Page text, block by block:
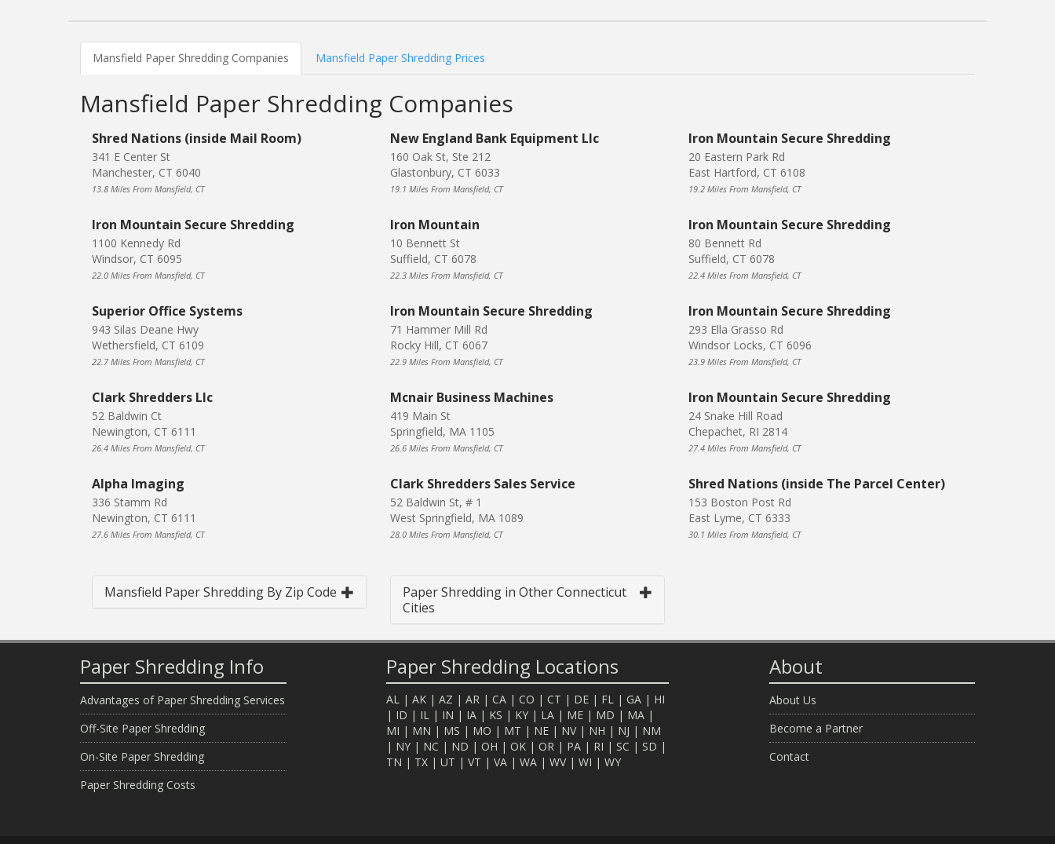
Mansfield Paper Shredding Companies Mansfield Paper Shredding Prices
Mansfield Paper Shredding Companies
Shred Nations (inside Mail Room)
341 E Center St
Manchester, CT 6040
13.8 Miles From Mansfield, CT
New England Bank Equipment Llc
160 Oak St, Ste 212
Glastonbury, CT 6033
19.1 Miles From Mansfield, CT
Iron Mountain Secure Shredding
20 Eastern Park Rd
East Hartford, CT 6108
19.2 Miles From Mansfield, CT
Iron Mountain Secure Shredding
1100 Kennedy Rd
Windsor, CT 6095
22.0 Miles From Mansfield, CT
Iron Mountain
10 Bennett St
Suffield, CT 6078
22.3 Miles From Mansfield, CT
Iron Mountain Secure Shredding
80 Bennett Rd
Suffield, CT 6078
22.4 Miles From Mansfield, CT
Superior Office Systems
943 Silas Deane Hwy
Wethersfield, CT 6109
22.7 Miles From Mansfield, CT
Iron Mountain Secure Shredding
71 Hammer Mill Rd
Rocky Hill, CT 6067
22.9 Miles From Mansfield, CT
Iron Mountain Secure Shredding
293 Ella Grasso Rd
Windsor Locks, CT 6096
23.9 Miles From Mansfield, CT
Clark Shredders Llc
52 Baldwin Ct
Newington, CT 6111
26.4 Miles From Mansfield, CT
Mcnair Business Machines
419 Main St
Springfield, MA 1105
26.6 Miles From Mansfield, CT
Iron Mountain Secure Shredding
24 Snake Hill Road
Chepachet, RI 2814
27.4 Miles From Mansfield, CT
Alpha Imaging
336 Stamm Rd
Newington, CT 6111
27.6 Miles From Mansfield, CT
Clark Shredders Sales Service
52 Baldwin St, # 1
West Springfield, MA 1089
28.0 Miles From Mansfield, CT
Shred Nations (inside The Parcel Center)
153 Boston Post Rd
East Lyme, CT 6333
30.1 Miles From Mansfield, CT
Mansfield Paper Shredding By Zip Code
Paper Shredding in Other Connecticut
Cities
Paper Shredding Info
Advantages of Paper Shredding Services
Off-Site Paper Shredding
On-Site Paper Shredding
Paper Shredding Costs
Paper Shredding Locations
AL | AK | AZ | AR | CA | CO | CT | DE | FL | GA | HI
| ID | IL | IN | IA | KS | KY | LA | ME | MD | MA |
MI | MN | MS | MO | MT | NE | NV| NH | NJ | NM
| NY | NC | ND | OH | OK | OR | PA | RI | SC | SD |
TN | TX | UT | VT | VA | WA | WV| WI | WY
About
About Us
Become a Partner
Contact